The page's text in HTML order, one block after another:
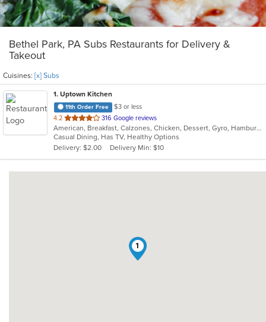
Bethel Park, PA Subs Restaurants for Delivery &
Takeout
Cuisines: [x] Subs
1. Uptown Kitchen
11th Order Free
$3 or less
4.2 out
of
5
stars.
316 Google reviews
American, Breakfast, Calzones, Chicken, Dessert, Gyro, Hamburgers, Noodles, Pasta, Pizza, Salads, Seafood, Steak, Subs, Wings, Wraps
Casual Dining, Has TV, Healthy Options
Delivery: $2.00
Delivery Min: $10
1